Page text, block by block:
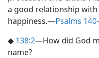
a good relationship
happiness.​—Psalms
◆ 138:2​—How did God
name?